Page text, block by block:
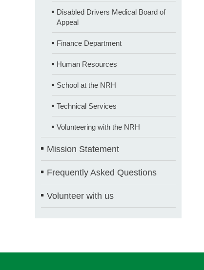
Disabled Drivers Medical Board of
Appeal
Finance Department
Human Resources
School at the NRH
Technical Services
Volunteering with the NRH
Mission Statement
Frequently Asked Questions
Volunteer with us